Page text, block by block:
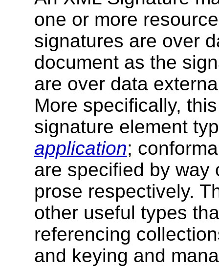
one or more
signatures are over
document as the
are over data
More specifically,
signature element
application;
are specified by way
prose respectively.
other useful types
referencing
and keying and